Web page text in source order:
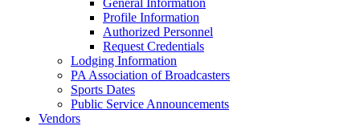
General Information
Profile Information
Authorized Personnel
Request Credentials
Lodging Information
PA Association of Broadcasters
Sports Dates
Public Service Announcements
Vendors